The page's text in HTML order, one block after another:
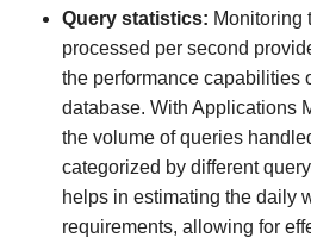
Query statistics: Monitoring
processed per second
the performance capabilities
database. With Applications
the volume of queries
categorized by different
helps in estimating the daily
requirements, allowing for